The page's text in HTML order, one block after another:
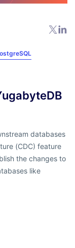
databases
(CDC) feature
the changes to
like